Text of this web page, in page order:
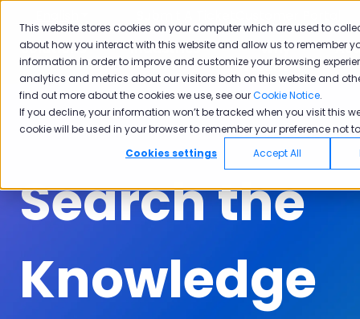
This website stores cookies on your computer which are used to
about how you interact with this website and allow us to remember
information in order to improve and customize your browsing
analytics and metrics about our visitors both on this website and
find out more about the cookies we use, see ourCookie Notice.
If you decline, your information won’t be tracked when you visit this
cookie will be used in your browser to remember your preference not
Cookies settings
Accept All
Solutions
Show submenu for Solutions
Industries
Show submenu for
Why
Pisano
Show
Search the
Knowledge